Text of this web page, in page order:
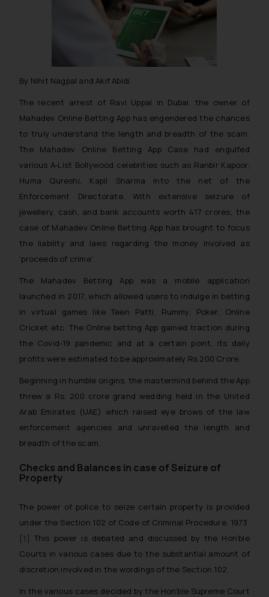
By Nihit Nagpal and Akif Abidi
The recent arrest of Ravi Uppal in Dubai, the owner of
Mahadev Online Betting App has engendered the chances
to truly understand the length and breadth of the scam.
The Mahadev Online Betting App Case had engulfed
various A-List Bollywood celebrities such as Ranbir Kapoor,
Huma Qureshi, Kapil Sharma into the net of the
Enforcement Directorate. With extensive seizure of
jewellery, cash, and bank accounts worth 417 crores; the
case of Mahadev Online Betting App has brought to focus
the liability and laws regarding the money involved as
‘proceeds of crime’.
The Mahadev Betting App was a mobile application
launched in 2017, which allowed users to indulge in betting
in virtual games like Teen Patti, Rummy, Poker, Online
Cricket etc. The Online betting App gained traction during
the Covid-19 pandemic and at a certain point, its daily
profits were estimated to be approximately Rs 200 Crore.
Beginning in humble origins, the mastermind behind the App
threw a Rs. 200 crore grand wedding held in the United
Arab Emirates (UAE) which raised eye brows of the law
enforcement agencies and unravelled the length and
breadth of the scam.
Checks and Balances in case of Seizure of
Property
The power of police to seize certain property is provided
under the Section 102 of Code of Criminal Procedure, 1973.
[1] This power is debated and discussed by the Hon’ble
Courts in various cases due to the substantial amount of
discretion involved in the wordings of the Section 102.
In the various cases decided by the Hon’ble Supreme Court